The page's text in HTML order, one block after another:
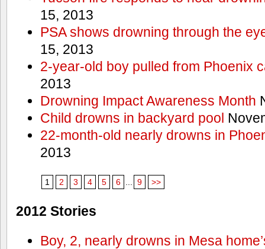
15, 2013
PSA shows drowning through the
15, 2013
2-year-old boy pulled from Phoenix
2013
Drowning Impact Awareness Month
Child drowns in backyard pool
22-month-old nearly drowns in
2013
1 2 3 4 5 6 9 >>
2012 Stories
Boy, 2, nearly drowns in Mesa